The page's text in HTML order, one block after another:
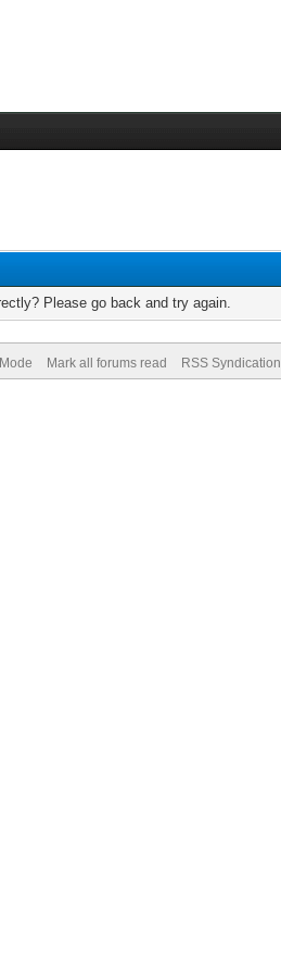
Please go back and try again.
Mark all forums read RSS Syndication